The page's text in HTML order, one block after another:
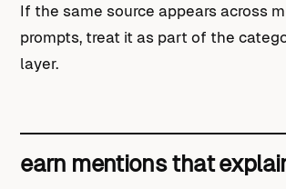
If the same source appears across
prompts, treat it as part of the
layer.
earn mentions that